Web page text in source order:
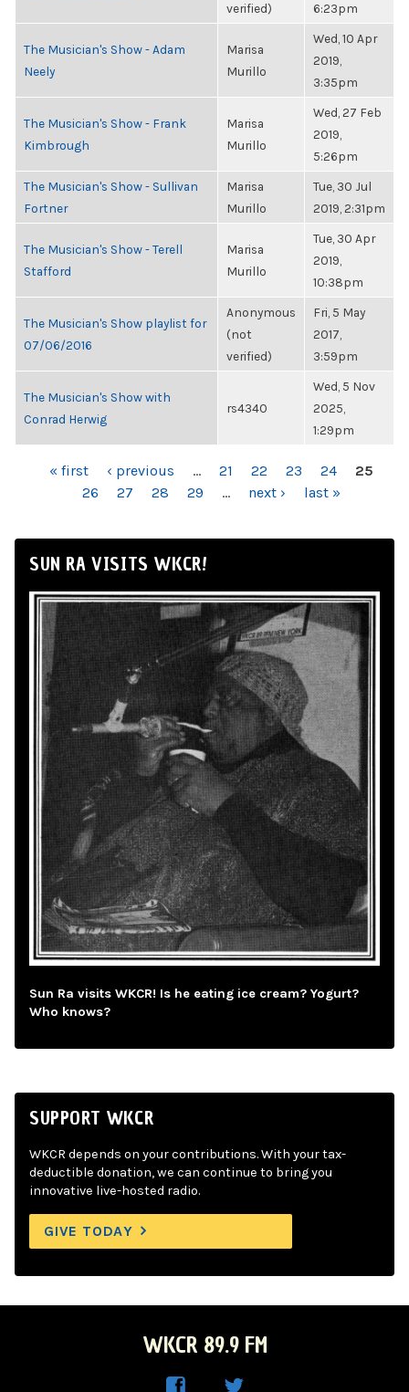
verified)
6:23pm
The Musician's Show - Adam
Neely
Marisa
Murillo
Wed, 10 Apr
2019,
3:35pm
The Musician's Show - Frank
Kimbrough
Marisa
Murillo
Wed, 27 Feb
2019,
5:26pm
The Musician's Show - Sullivan
Fortner
Marisa
Murillo
Tue, 30 Jul
2019, 2:31pm
The Musician's Show - Terell
Stafford
Marisa
Murillo
Tue, 30 Apr
2019,
10:38pm
The Musician's Show playlist for
07/06/2016
Anonymous
(not
verified)
Fri, 5 May
2017,
3:59pm
The Musician's Show with
Conrad Herwig
rs4340
Wed, 5 Nov
2025,
1:29pm
PAGES« first ‹ previous … 21 22 23 24
25
26
27 28 29 … next › last »
SUN RA VISITS WKCR!
Sun Ra visits WKCR! Is he eating ice cream? Yogurt?
Who knows?
SUPPORT WKCR
WKCR depends on your contributions. With your tax-
deductible donation, we can continue to bring you
innovative live-hosted radio.
GIVE TODAY
WKCR 89.9 FM